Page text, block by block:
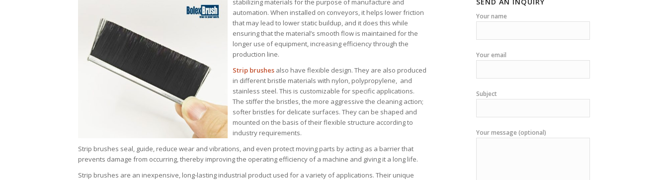
stabilizing materials for the purpose of manufacture and
automation. When installed on conveyors, it helps lower friction
that may lead to lower static buildup, and it does this while
ensuring that the material’s smooth flow is maintained for the
longer use of equipment, increasing efficiency through the
production line.
Strip brushes also have flexible design. They are also produced
in different bristle materials with nylon, polypropylene, and
stainless steel. This is customizable for specific applications.
The stiffer the bristles, the more aggressive the cleaning action;
softer bristles for delicate surfaces. They can be shaped and
mounted on the basis of their flexible structure according to
industry requirements.
Strip brushes seal, guide, reduce wear and vibrations, and even protect moving parts by acting as a barrier that
prevents damage from occurring, thereby improving the operating efficiency of a machine and giving it a long life.
Strip brushes are an inexpensive, long-lasting industrial product used for a variety of applications. Their unique
Your name
Your email
Subject
Your message (optional)